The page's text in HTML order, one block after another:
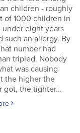
children - roughly
of 1000 children in
under eight years
such an allergy. By
number had
tripled. Nobody
was causing
the higher the
got, the tighter...